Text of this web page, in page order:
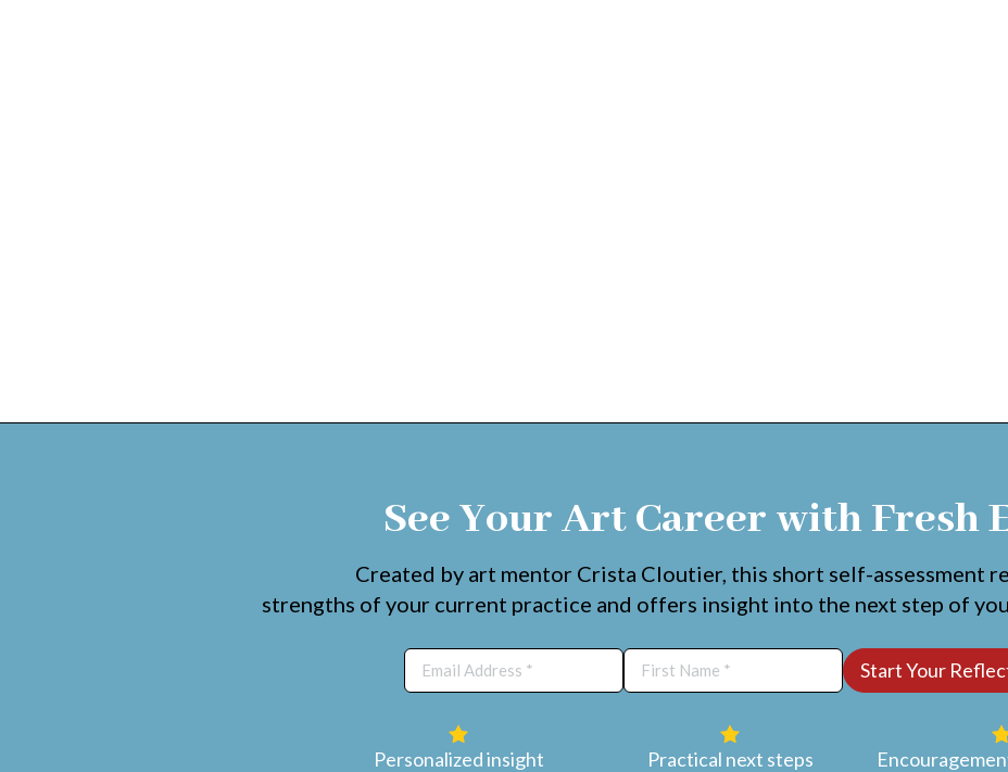
See Your Art Career with Fresh
Created by art mentor Crista Cloutier, this short self-assessment
strengths of your current practice and offers insight into the next step of
Personalized insight Practical next steps